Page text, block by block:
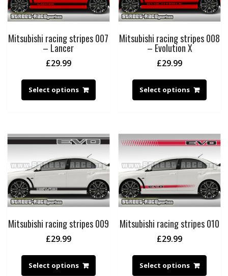
Mitsubishi racing stripes 007
– Lancer
£29.99
Select options
Mitsubishi racing stripes 008
– Evolution X
£29.99
Select options
Mitsubishi racing stripes 009
£29.99
Select options
Mitsubishi racing stripes 010
£29.99
Select options